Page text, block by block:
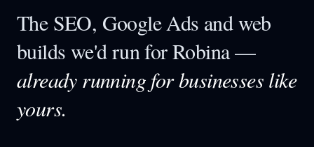
The SEO, Google Ads and web
builds we'd run forRobina—
already running for businesses like
yours.